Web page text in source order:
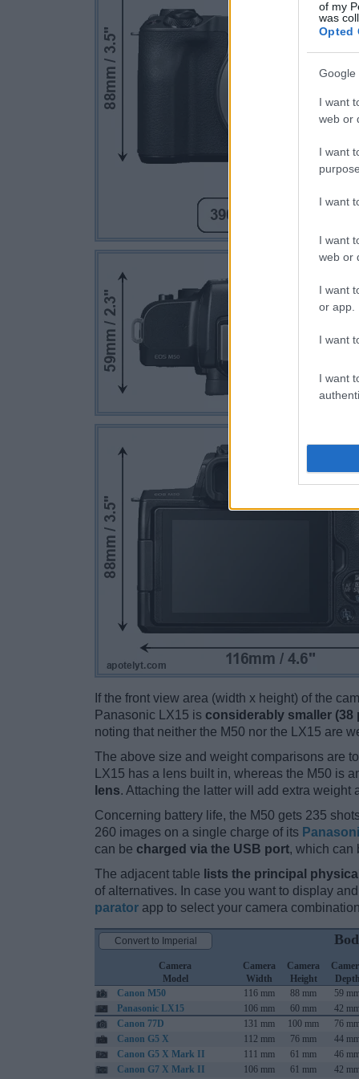
of my
was
Opted
Google
I want
web or
I want
I want
I want
web or
I want
or app.
I want
I want
If the front view area (width x height) of the
Panasonic LX15 is considerably smaller (38
noting that neither the M50 nor the LX15 are
The above size and weight comparisons are
LX15 has a lens built in, whereas the M50 is
lens. Attaching the latter will add extra weight
Concerning battery life, the M50 gets 235
260 images on a single charge of its
can be charged via the USB port, which can
The adjacent table lists the principal
of alternatives. In case you want to display
parator app to select your camera
Camera
Model
Camera
Width
Camera
Height
Depth
Canon M50
116 mm 88 mm 59
Panasonic LX15
106 mm 60 mm 42
Canon 77D
131 mm 100 mm 76
Canon G5 X
112 mm 76 mm 44
Canon G5 X Mark II
111 mm 61 mm 46
Canon G7 X Mark II
106 mm 61 mm 42
Convert to Imperial